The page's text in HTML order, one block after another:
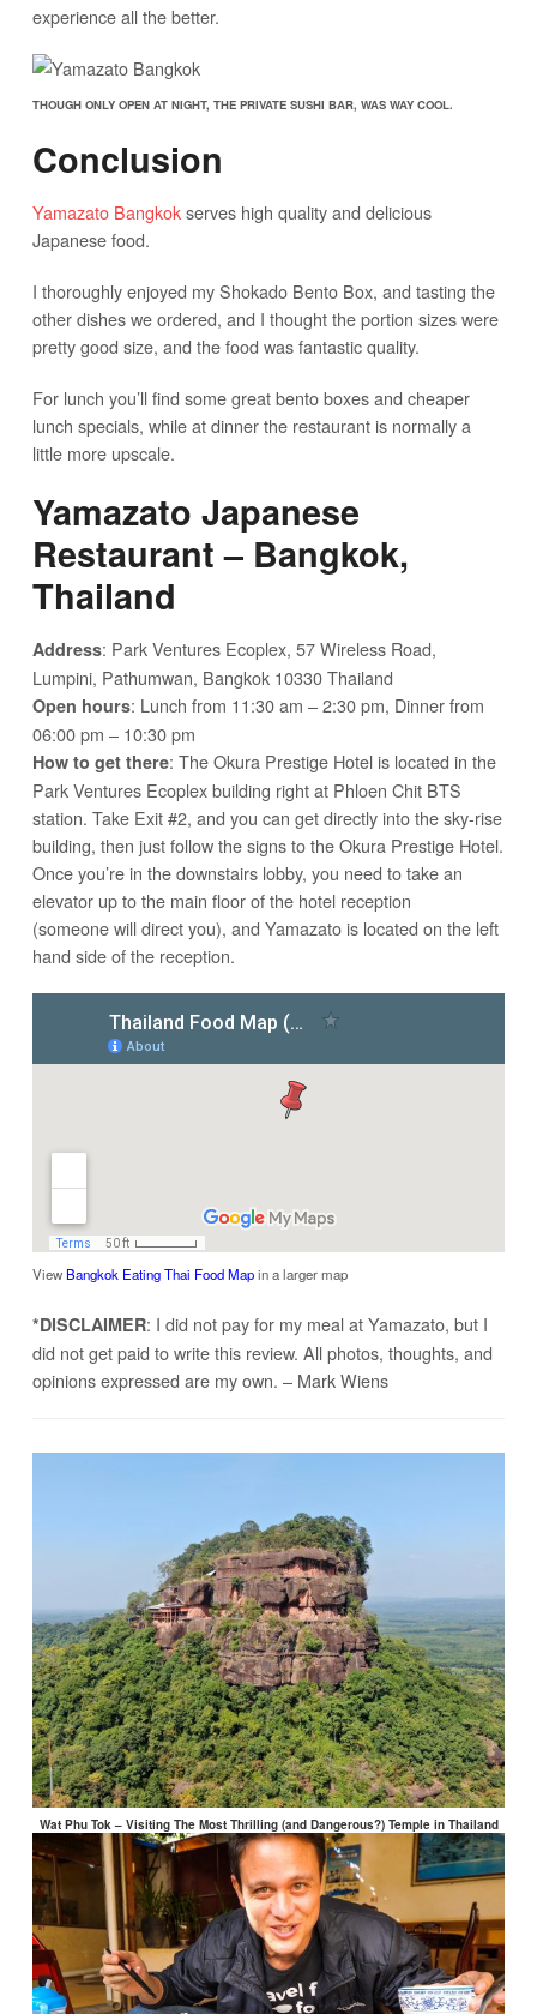
experience all the better.
THOUGH ONLY OPEN AT NIGHT, THE PRIVATE SUSHI BAR, WAS WAY COOL.
Conclusion
Yamazato Bangkokserves high quality and delicious
Japanese food.
I thoroughly enjoyed my Shokado Bento Box, and tasting the
other dishes we ordered, and I thought the portion sizes were
pretty good size, and the food was fantastic quality.
For lunch you’ll find some great bento boxes and cheaper
lunch specials, while at dinner the restaurant is normally a
little more upscale.
Yamazato Japanese
Restaurant – Bangkok,
Thailand
Address: Park Ventures Ecoplex, 57 Wireless Road,
Lumpini, Pathumwan, Bangkok 10330 Thailand
Open hours: Lunch from 11:30 am – 2:30 pm, Dinner from
06:00 pm – 10:30 pm
How to get there: The Okura Prestige Hotel is located in the
Park Ventures Ecoplex building right at Phloen Chit BTS
station. Take Exit #2, and you can get directly into the sky-rise
building, then just follow the signs to the Okura Prestige Hotel.
Once you’re in the downstairs lobby, you need to take an
elevator up to the main floor of the hotel reception
(someone will direct you), and Yamazato is located on the left
hand side of the reception.
View Bangkok Eating Thai Food Mapin a larger map
*DISCLAIMER: I did not pay for my meal at Yamazato, but I
did not get paid to write this review. All photos, thoughts, and
opinions expressed are my own. – Mark Wiens
Wat Phu Tok – Visiting The Most Thrilling (and Dangerous?) Temple in Thailand